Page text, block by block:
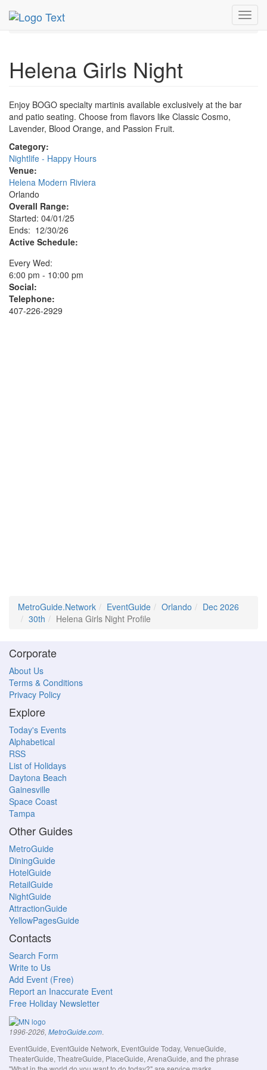
MetroGuide.Network
Dec 2026
30th
Helena Girls Night Profile
Helena Girls Night
Enjoy BOGO specialty martinis available exclusively at the bar
and patio seating. Choose from flavors like Classic Cosmo,
Lavender, Blood Orange, and Passion Fruit.
Category:
Nightlife - Happy Hours
Venue:
Helena Modern Riviera
Orlando
Overall Range:
Started: 04/01/25
Ends: 12/30/26
Active Schedule:
Every Wed:
6:00 pm - 10:00 pm
Social:
Telephone:
407-226-2929
MetroGuide.Network EventGuide Orlando
Dec 2026
30th
Helena Girls Night Profile
Corporate
About Us
Terms & Conditions
Privacy Policy
Explore
Today's Events
Alphabetical
RSS
List of Holidays
Daytona Beach
Gainesville
Space Coast
Tampa
Other Guides
MetroGuide
DiningGuide
HotelGuide
RetailGuide
NightGuide
AttractionGuide
YellowPagesGuide
Contacts
Search Form
Write to Us
Add Event (Free)
Report an Inaccurate Event
Free Holiday Newsletter
1996-2026, MetroGuide.com.
EventGuide, EventGuide Network, EventGuide Today, VenueGuide,
TheaterGuide, TheatreGuide, PlaceGuide, ArenaGuide, and the phrase